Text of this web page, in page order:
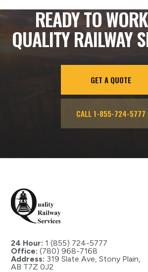
READY TO
QUALITY RAILWAY
GET A QUOTE
CALL 1-855-724-5777
24 Hour: 1 (855) 724-5777
Office: (780) 968-7168
Address: 319 Slate Ave, Stony Plain,
AB T7Z 0J2